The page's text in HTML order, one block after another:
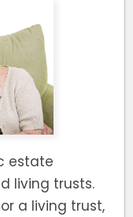
estate
living trusts.
a living trust,